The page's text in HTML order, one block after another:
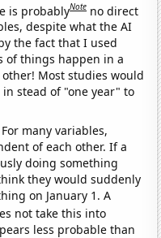
is probablyNote no direct
despite what the AI
the fact that I used
of things happen in a
Most studies would
stead of "one year" to
For many variables,
of each other. If a
doing something
they would suddenly
on January 1. A
not take this into
less probable than